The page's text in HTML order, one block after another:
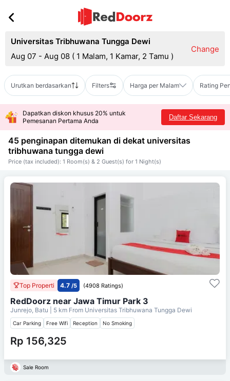
Universitas Tribhuwana Tungga Dewi
Aug 07 - Aug 08 ( 1 Malam, 1 Kamar, 2 Tamu )
Change
Urutkan berdasarkan Filters Harga per Malam Rating
Dapatkan diskon khusus 20% untuk
Pemesanan Pertama Anda
Daftar Sekarang
45 penginapan ditemukan di dekat universitas
tribhuwana tungga dewi
Price (tax included): 1 Room(s) & 2 Guest(s) for 1 Night(s)
Top Properti 4.7 /5 (4908 Ratings)
RedDoorz near Jawa Timur Park 3
Junrejo, Batu | 5 km From Universitas Tribhuwana Tungga Dewi
Car Parking Free Wifi Reception No Smoking
Rp 156,325
Sale Room